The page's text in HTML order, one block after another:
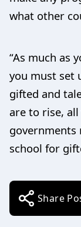
what other
“As much as
you must set
gifted and
are to rise,
governments
school for
Share